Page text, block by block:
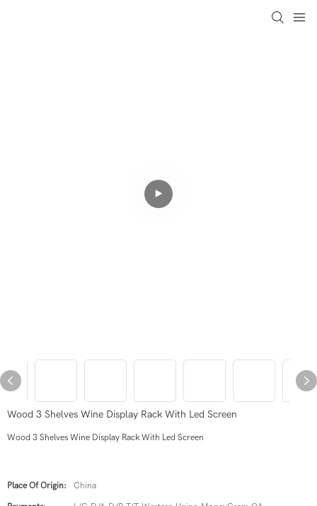
Wood 3 Shelves Wine Display Rack With Led Screen
Wood 3 Shelves Wine Display Rack With Led Screen
Place Of Origin: China